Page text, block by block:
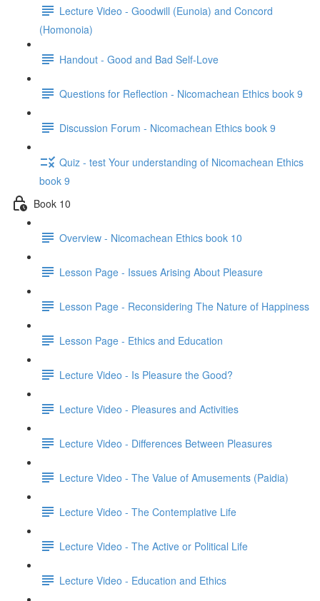
Lecture Video - Goodwill (Eunoia) and Concord
(Homonoia)
Handout - Good and Bad Self-Love
Questions for Reflection - Nicomachean Ethics book 9
Discussion Forum - Nicomachean Ethics book 9
Quiz - test Your understanding of Nicomachean Ethics
book 9
Book 10
Overview - Nicomachean Ethics book 10
Lesson Page - Issues Arising About Pleasure
Lesson Page - Reconsidering The Nature of Happiness
Lesson Page - Ethics and Education
Lecture Video - Is Pleasure the Good?
Lecture Video - Pleasures and Activities
Lecture Video - Differences Between Pleasures
Lecture Video - The Value of Amusements (Paidia)
Lecture Video - The Contemplative Life
Lecture Video - The Active or Political Life
Lecture Video - Education and Ethics